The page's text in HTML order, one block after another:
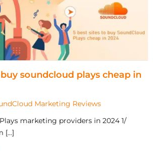
soundcloud plays cheap in
Marketing Reviews
marketing providers in 2024 1/
[...]